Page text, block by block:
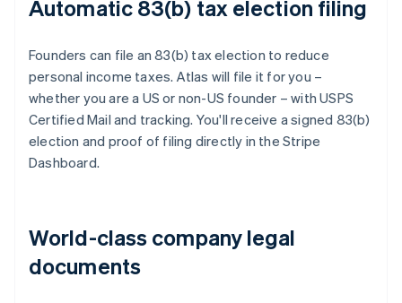
Automatic 83(b) tax election filing
Founders can file an 83(b) tax election to reduce
personal income taxes. Atlas will file it for you –
whether you are a US or non-US founder – with USPS
Certified Mail and tracking. You'll receive a signed 83(b)
election and proof of filing directly in the Stripe
Dashboard.
World-class company legal
documents